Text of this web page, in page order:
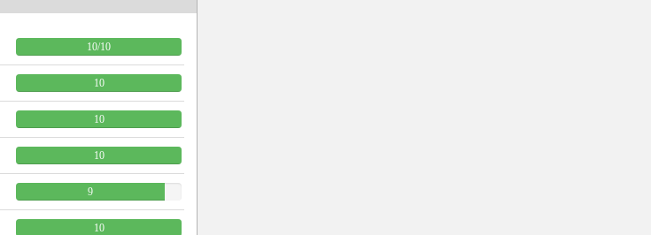
10/10
10
10
10
9
10